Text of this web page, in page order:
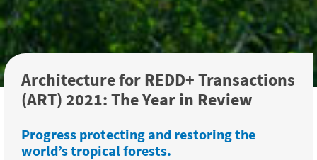
Architecture for REDD+ Transactions
(ART) 2021: The Year in Review
Progress protecting and restoring the
world’s tropical forests.